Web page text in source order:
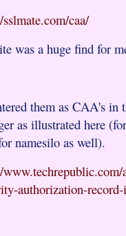
caa/
was a huge find for
them as CAA's in
as illustrated here
namesilo as well).
authorization-